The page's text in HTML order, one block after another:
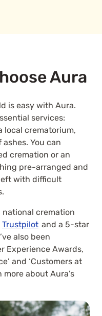
Aura
is easy with Aura.
services:
local crematorium,
You can
cremation or an
pre-arranged and
with difficult
national cremation
Trustpilot and a 5-star
also been
Experience Awards,
and ‘Customers at
about Aura’s